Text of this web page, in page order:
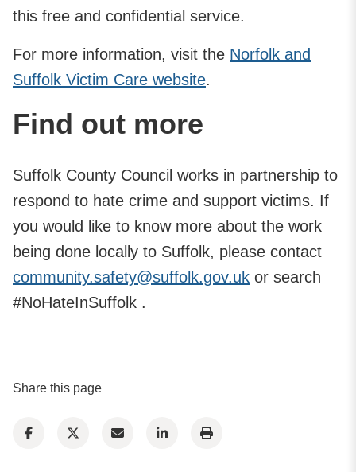
this free and confidential service.
For more information, visit the Norfolk and
Suffolk Victim Care website.
Find out more
Suffolk County Council works in partnership to
respond to hate crime and support victims. If
you would like to know more about the work
being done locally to Suffolk, please contact
community.safety@suffolk.gov.uk or search
#NoHateInSuffolk .
Share this page